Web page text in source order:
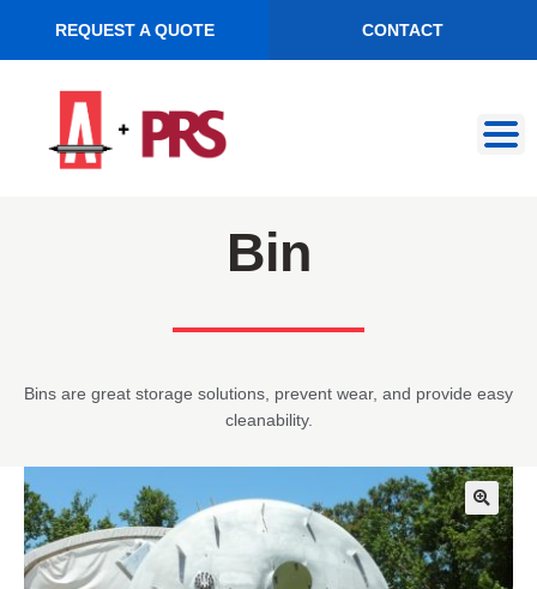
REQUEST A QUOTE CONTACT
navigation
content
Bin
Bins are great storage solutions, prevent wear, and provide easy
cleanability.
🔍